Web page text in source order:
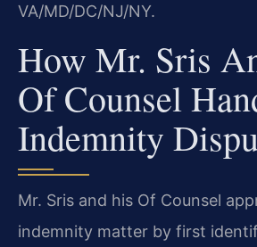
VA/MD/DC/NJ/NY.
How Mr. Sris
Of Counsel
Indemnity
Mr. Sris and his Of Counsel
indemnity matter by first